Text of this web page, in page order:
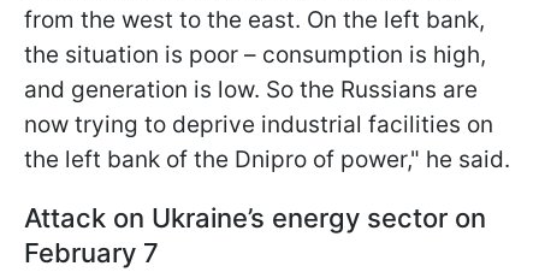
from the west to the east. On the left bank,
the situation is poor – consumption is high,
and generation is low. So the Russians are
now trying to deprive industrial facilities on
the left bank of the Dnipro of power," he said.
Attack on Ukraine’s energy sector on
February 7